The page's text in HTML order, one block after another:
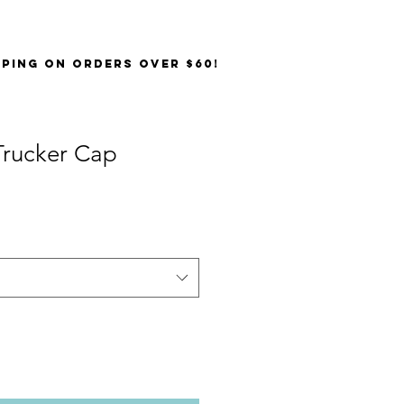
on orders over $60!
Cap